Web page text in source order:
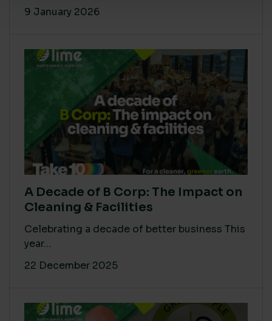
9 January 2026
A Decade of B Corp: The Impact on
Cleaning & Facilities
Celebrating a decade of better business This
year...
22 December 2025